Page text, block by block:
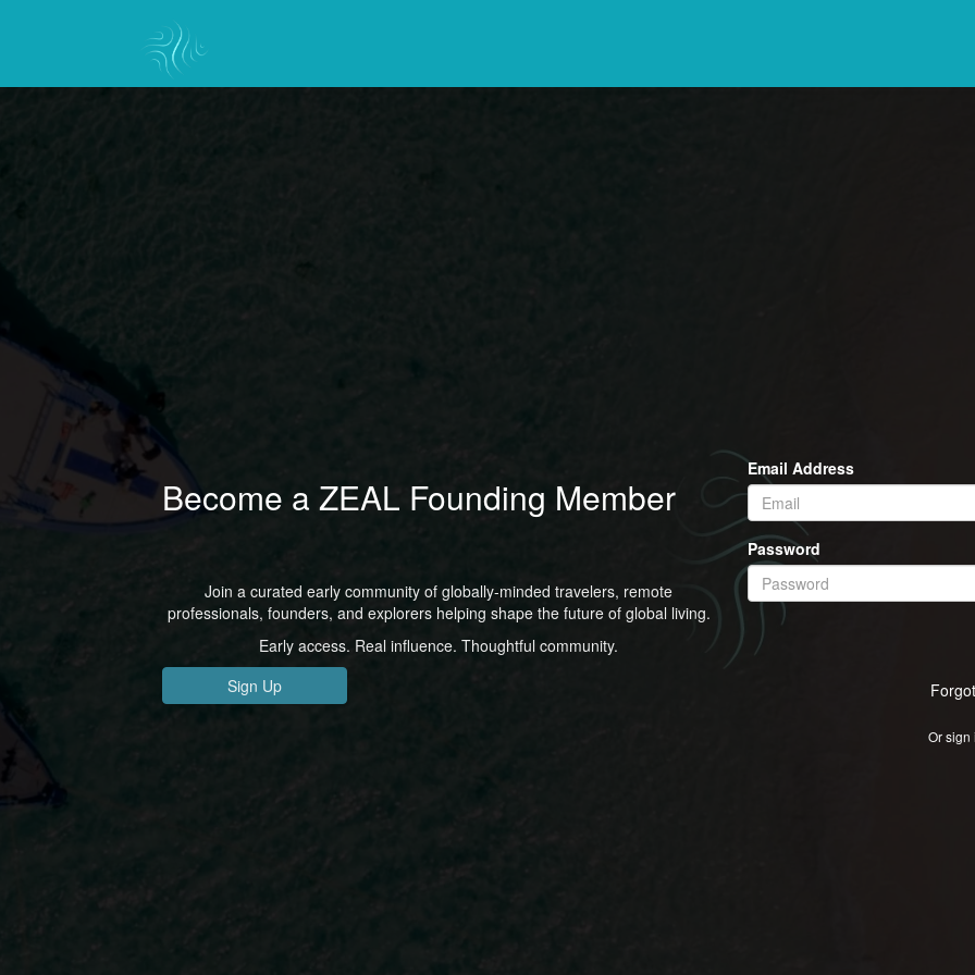
Become a ZEAL Founding Member
Join a curated early community of globally-minded travelers, remote
professionals, founders, and explorers helping shape the future of global living.
Early access. Real influence. Thoughtful community.
Sign Up
Email Address
Password
Or sign